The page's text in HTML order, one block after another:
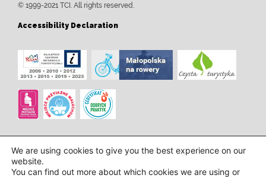
© 1999-2021 TCI. All rights reserved.
Accessibility Declaration
We are using cookies to give you the best experience on our
website.
You can find out more about which cookies we are using or